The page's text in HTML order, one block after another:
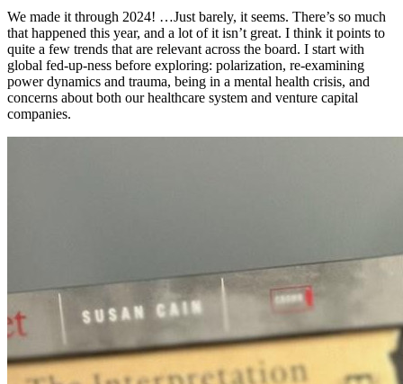
We made it through 2024! …Just barely, it seems. There’s so much
that happened this year, and a lot of it isn’t great. I think it points to
quite a few trends that are relevant across the board. I start with
global fed-up-ness before exploring: polarization, re-examining
power dynamics and trauma, being in a mental health crisis, and
concerns about both our healthcare system and venture capital
companies.